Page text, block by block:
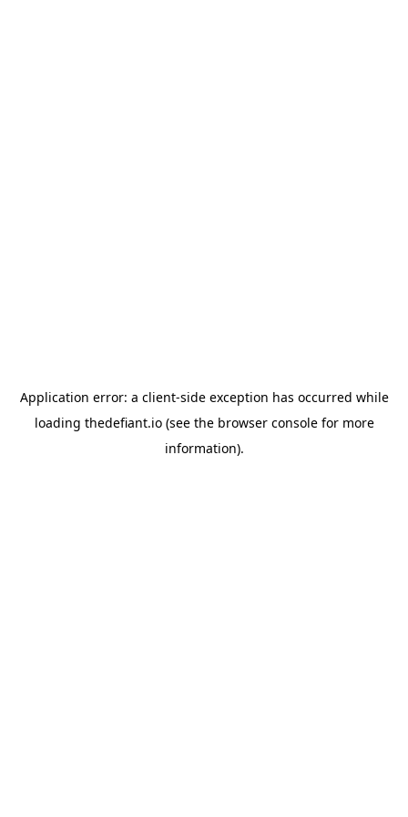
Application error: a client-side exception has occurred while
loading thedefiant.io(see the browser consolefor more
information).